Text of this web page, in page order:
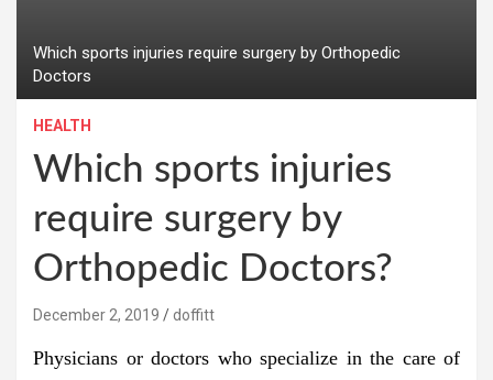
Which sports injuries require surgery by Orthopedic
Doctors
HEALTH
Which sports injuries
require surgery by
Orthopedic Doctors?
December 2, 2019 doffitt
Physicians or doctors who specialize in the care of